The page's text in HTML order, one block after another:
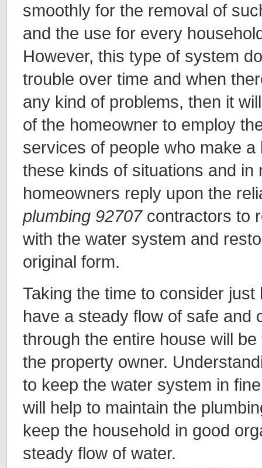
smoothly for the removal of
and the use for every
However, this type of system
trouble over time and when
any kind of problems, then it
of the homeowner to employ
services of people who make a
these kinds of situations and in
homeowners reply upon the
plumbing 92707contractors to
with the water system and
original form.
Taking the time to consider
have a steady flow of safe and
through the entire house will
the property owner.
to keep the water system in
will help to maintain the
keep the household in good
steady flow of water.